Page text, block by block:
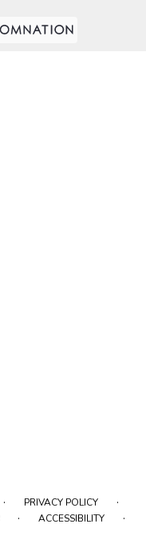
· PRIVACY POLICY ·
· ACCESSIBILITY ·